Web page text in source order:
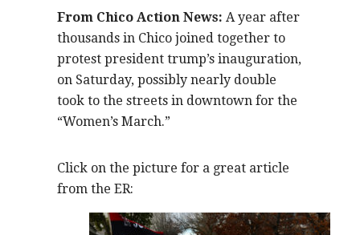
From Chico Action News: A year after
thousands in Chico joined together to
protest president trump’s inauguration,
on Saturday, possibly nearly double
took to the streets in downtown for the
“Women’s March.”
Click on the picture for a great article
from the ER: